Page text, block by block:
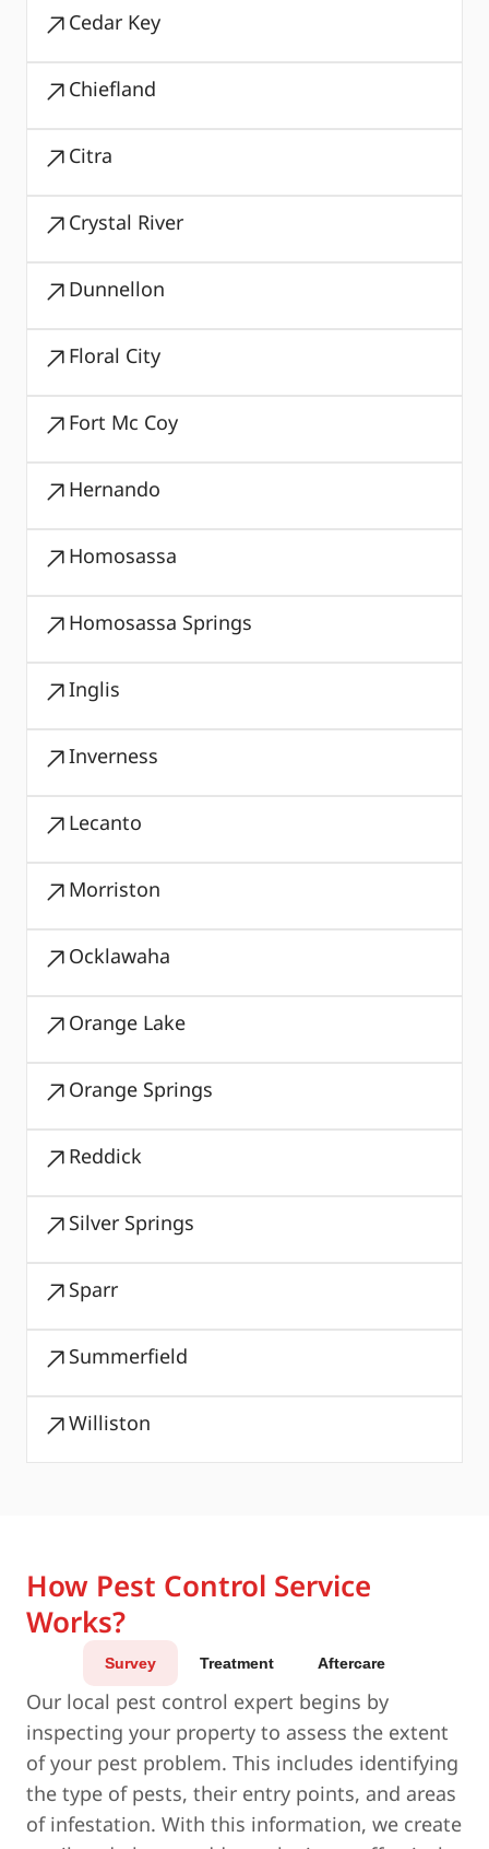
Cedar Key
Chiefland
Citra
Crystal River
Dunnellon
Floral City
Fort Mc Coy
Hernando
Homosassa
Homosassa Springs
Inglis
Inverness
Lecanto
Morriston
Ocklawaha
Orange Lake
Orange Springs
Reddick
Silver Springs
Sparr
Summerfield
Williston
How Pest Control Service
Works?
Survey Treatment Aftercare
Our local pest control expert begins by
inspecting your property to assess the extent
of your pest problem. This includes identifying
the type of pests, their entry points, and areas
of infestation. With this information, we create